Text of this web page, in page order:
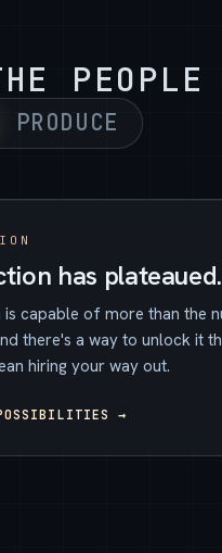
PEOPLE
PRODUCE
has plateaued.
is capable of more than the
there's a way to unlock it
hiring your way out.
→